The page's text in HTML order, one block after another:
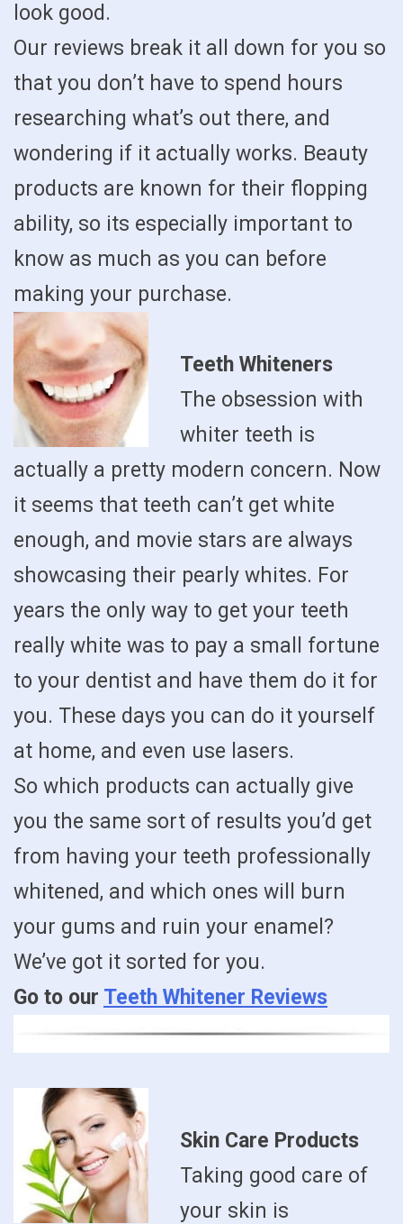
look good.
Our reviews break it all down for you so
that you don’t have to spend hours
researching what’s out there, and
wondering if it actually works. Beauty
products are known for their flopping
ability, so its especially important to
know as much as you can before
making your purchase.
Teeth Whiteners
The obsession with
whiter teeth is
actually a pretty modern concern. Now
it seems that teeth can’t get white
enough, and movie stars are always
showcasing their pearly whites. For
years the only way to get your teeth
really white was to pay a small fortune
to your dentist and have them do it for
you. These days you can do it yourself
at home, and even use lasers.
So which products can actually give
you the same sort of results you’d get
from having your teeth professionally
whitened, and which ones will burn
your gums and ruin your enamel?
We’ve got it sorted for you.
Go to our Teeth Whitener Reviews
Skin Care Products
Taking good care of
your skin is